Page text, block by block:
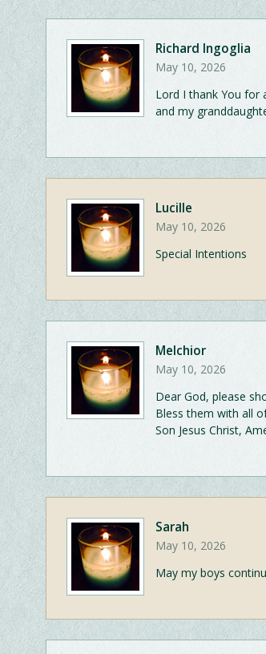
Richard Ingoglia
May 10, 2026
Lord I thank You for
and my
Lucille
May 10, 2026
Special Intentions
Melchior
May 10, 2026
Dear God, please
Bless them with all
Son Jesus Christ,
Sarah
May 10, 2026
May my boys